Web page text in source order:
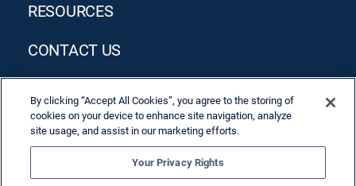
RESOURCES
CONTACT US
By clicking “Accept All Cookies”, you agree to the storing of
cookies on your device to enhance site navigation, analyze
site usage, and assist in our marketing efforts.
Your Privacy Rights